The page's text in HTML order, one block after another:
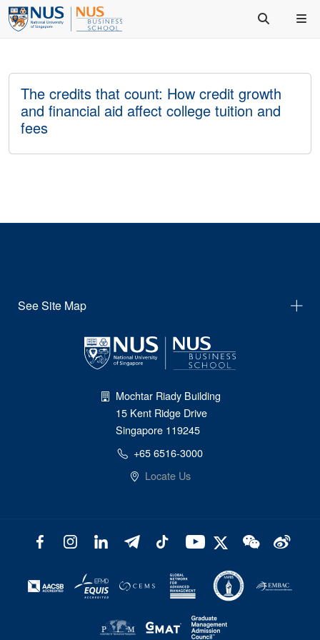
The credits that count: How credit growth
and financial aid affect college tuition and
fees
See Site Map
Mochtar Riady Building
15 Kent Ridge Drive
Singapore 119245
+65 6516-3000
Locate Us